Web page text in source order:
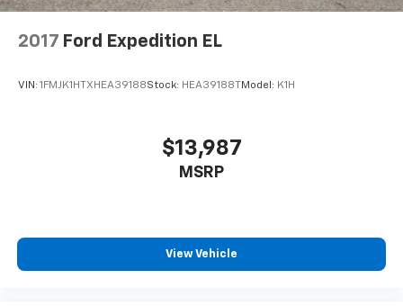
2017 Ford Expedition EL
VIN: 1FMJK1HTXHEA39188Stock: HEA39188T Model: K1H
$13,987
MSRP
View Vehicle